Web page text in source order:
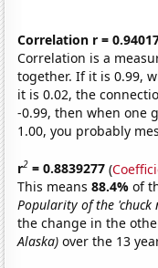
Correlation r =
Correlation is a
together. If it is 0.99,
it is 0.02, the
-0.99, then when one
1.00, you probably
r2 = 0.8839277 (
This means88.4%of
Popularity of the 'chuck
the change in the
Alaska) over the 13